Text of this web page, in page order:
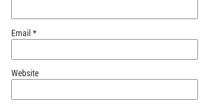
Email*
Website